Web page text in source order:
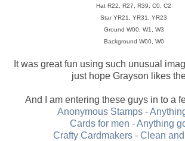
Hat R22, R27, R39, C0, C2
Star YR21, YR31, YR23
Ground W00, W1, W3
Background W00, W0
It was great fun using such unusual
just hope Grayson likes
And I am entering these guys in to a
Anonymous Stamps -
Cards for men - Anything
Crafty Cardmakers - Clean